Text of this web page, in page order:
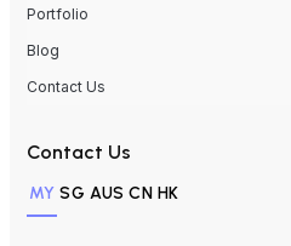
Portfolio
Blog
Contact Us
Contact Us
MY SG AUS CN HK